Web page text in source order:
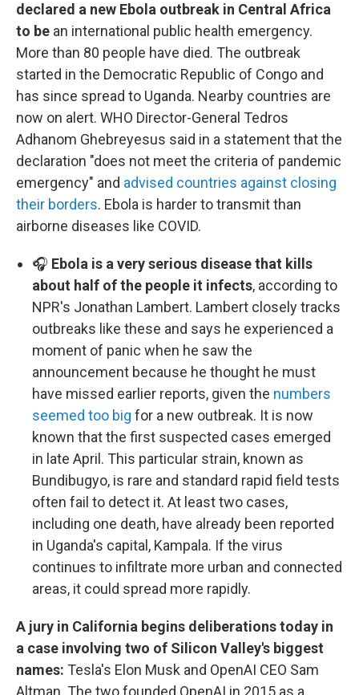
declared a new Ebola outbreak in Central Africa
to be an international public health emergency.
More than 80 people have died. The outbreak
started in the Democratic Republic of Congo and
has since spread to Uganda. Nearby countries are
now on alert. WHO Director-General Tedros
Adhanom Ghebreyesus said in a statement that the
declaration "does not meet the criteria of pandemic
emergency" and advised countries against closing
their borders. Ebola is harder to transmit than
airborne diseases like COVID.
🎧 Ebola is a very serious disease that kills
about half of the people it infects, according to
NPR's Jonathan Lambert. Lambert closely tracks
outbreaks like these and says he experienced a
moment of panic when he saw the
announcement because he thought he must
have missed earlier reports, given the numbers
seemed too big for a new outbreak. It is now
known that the first suspected cases emerged
in late April. This particular strain, known as
Bundibugyo, is rare and standard rapid field tests
often fail to detect it. At least two cases,
including one death, have already been reported
in Uganda's capital, Kampala. If the virus
continues to infiltrate more urban and connected
areas, it could spread more rapidly.
A jury in California begins deliberations today in
a case involving two of Silicon Valley's biggest
names: Tesla's Elon Musk and OpenAI CEO Sam
Altman. The two founded OpenAI in 2015 as a